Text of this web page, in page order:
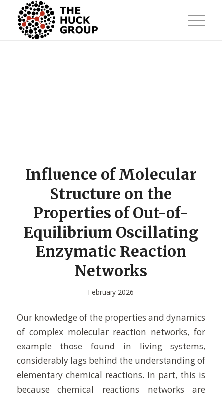
Influence of Molecular
Structure on the
Properties of Out-of-
Equilibrium Oscillating
Enzymatic Reaction
Networks
February 2026
Our knowledge of the properties and dynamics
of complex molecular reaction networks, for
example those found in living systems,
considerably lags behind the understanding of
elementary chemical reactions. In part, this is
because chemical reactions networks are